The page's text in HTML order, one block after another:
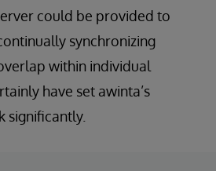
could be provided to
synchronizing
within individual
have set awinta’s
significantly.